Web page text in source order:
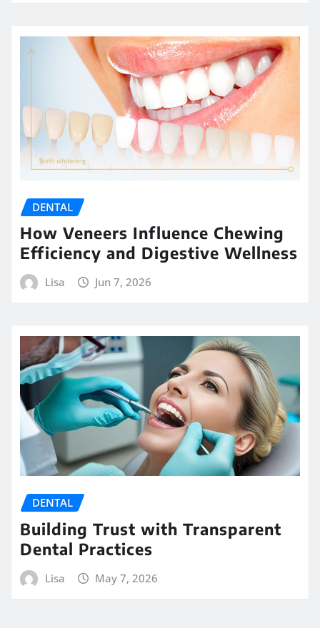
DENTAL
How Veneers Influence Chewing
Efficiency and Digestive Wellness
Lisa Jun 7, 2026
DENTAL
Building Trust with Transparent
Dental Practices
Lisa May 7, 2026